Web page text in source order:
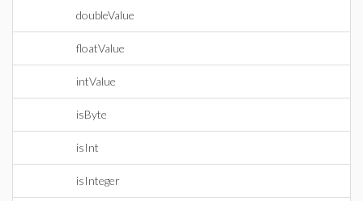
doubleValue
floatValue
intValue
isByte
isInt
isInteger